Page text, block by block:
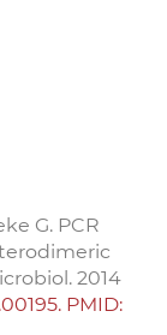
G. PCR
2014
PMID: